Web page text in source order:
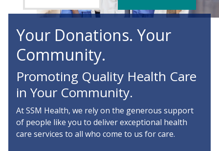
Ways To Give
Impact
Donate
Additional Links
Contact Us
Your Donations. Your
Community.
Promoting Quality Health Care
in Your Community.
At SSM Health, we rely on the generous support
of people like you to deliver exceptional health
care services to all who come to us for care.